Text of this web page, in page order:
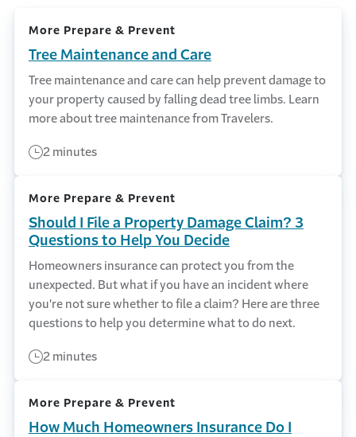
More Prepare & Prevent
Tree Maintenance and Care
Tree maintenance and care can help prevent damage to
your property caused by falling dead tree limbs. Learn
more about tree maintenance from Travelers.
2 minutes
More Prepare & Prevent
Should I File a Property Damage Claim? 3
Questions to Help You Decide
Homeowners insurance can protect you from the
unexpected. But what if you have an incident where
you're not sure whether to file a claim? Here are three
questions to help you determine what to do next.
2 minutes
More Prepare & Prevent
How Much Homeowners Insurance Do I